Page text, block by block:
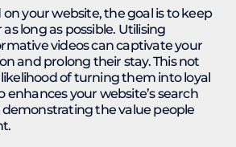
your website, the goal is to keep
long as possible. Utilising
videos can captivate your
and prolong their stay. This not
of turning them into loyal
enhances your website’s search
the value people